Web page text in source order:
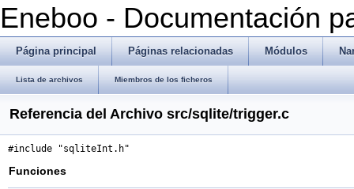
Eneboo - Documentación
Página principal Páginas relacionadas Módulos
Lista de archivos Miembros de los ficheros
Referencia del Archivo src/sqlite/trigger.c
#include "sqliteInt.h"
Funciones